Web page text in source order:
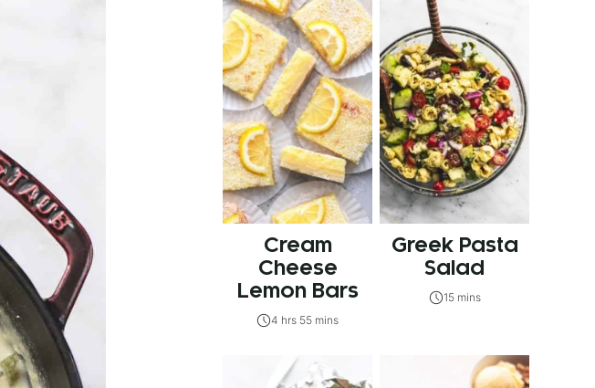
Cream
Cheese
Lemon Bars
4 hrs 55 mins
Greek Pasta
Salad
15 mins